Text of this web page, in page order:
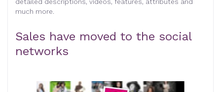
detailed descriptions, videos, features, attributes and
much more.
Sales have moved to the social
networks